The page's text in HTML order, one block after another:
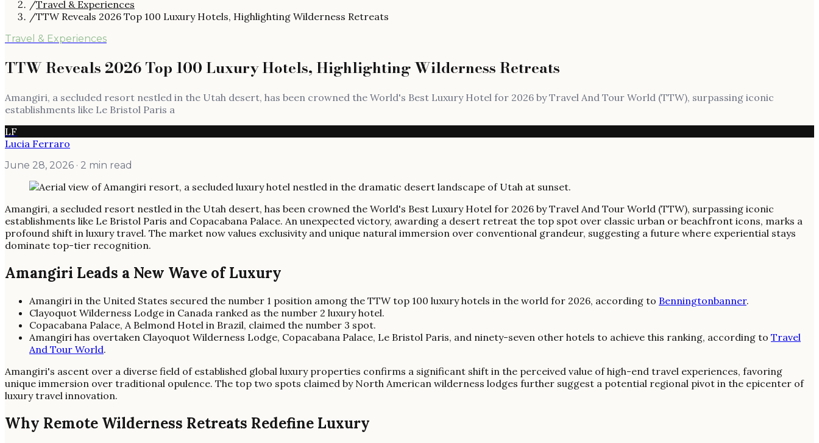
/Travel & Experiences
/TTW Reveals 2026 Top 100 Luxury Hotels, Highlighting Wilderness Retreats
Travel & Experiences
TTW Reveals 2026 Top 100 Luxury Hotels, Highlighting Wilderness Retreats
Amangiri, a secluded resort nestled in the Utah desert, has been crowned the World's Best Luxury Hotel for 2026 by Travel And Tour World (TTW), surpassing iconic
establishments like Le Bristol Paris a
LF
Lucia Ferraro
June 28, 2026 · 2 min read
Amangiri, a secluded resort nestled in the Utah desert, has been crowned the World's Best Luxury Hotel for 2026 by Travel And Tour World (TTW), surpassing iconic
establishments like Le Bristol Paris and Copacabana Palace. An unexpected victory, awarding a desert retreat the top spot over classic urban or beachfront icons, marks a
profound shift in luxury travel. The market now values exclusivity and unique natural immersion over conventional grandeur, suggesting a future where experiential stays
dominate top-tier recognition.
Amangiri Leads a New Wave of Luxury
Amangiri in the United States secured the number 1 position among the TTW top 100 luxury hotels in the world for 2026, according to Benningtonbanner.
Clayoquot Wilderness Lodge in Canada ranked as the number 2 luxury hotel.
Copacabana Palace, A Belmond Hotel in Brazil, claimed the number 3 spot.
Amangiri has overtaken Clayoquot Wilderness Lodge, Copacabana Palace, Le Bristol Paris, and ninety-seven other hotels to achieve this ranking, according to Travel
And Tour World.
Amangiri's ascent over a diverse field of established global luxury properties confirms a significant shift in the perceived value of high-end travel experiences, favoring
unique immersion over traditional opulence. The top two spots claimed by North American wilderness lodges further suggest a potential regional pivot in the epicenter of
luxury travel innovation.
Why Remote Wilderness Retreats Redefine Luxury